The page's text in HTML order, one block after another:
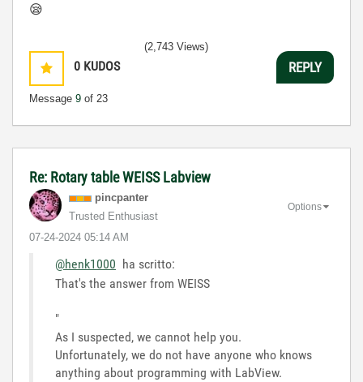
😪
0 KUDOS
Message 9 of 23
(2,743 Views)
REPLY
Re: Rotary table WEISS Labview
pincpanter
Trusted Enthusiast
‎07-24-2024 05:14 AM
Options
@henk1000 ha scritto:
That's the answer from WEISS
"
As I suspected, we cannot help you.
Unfortunately, we do not have anyone who knows
anything about programming with LabView.